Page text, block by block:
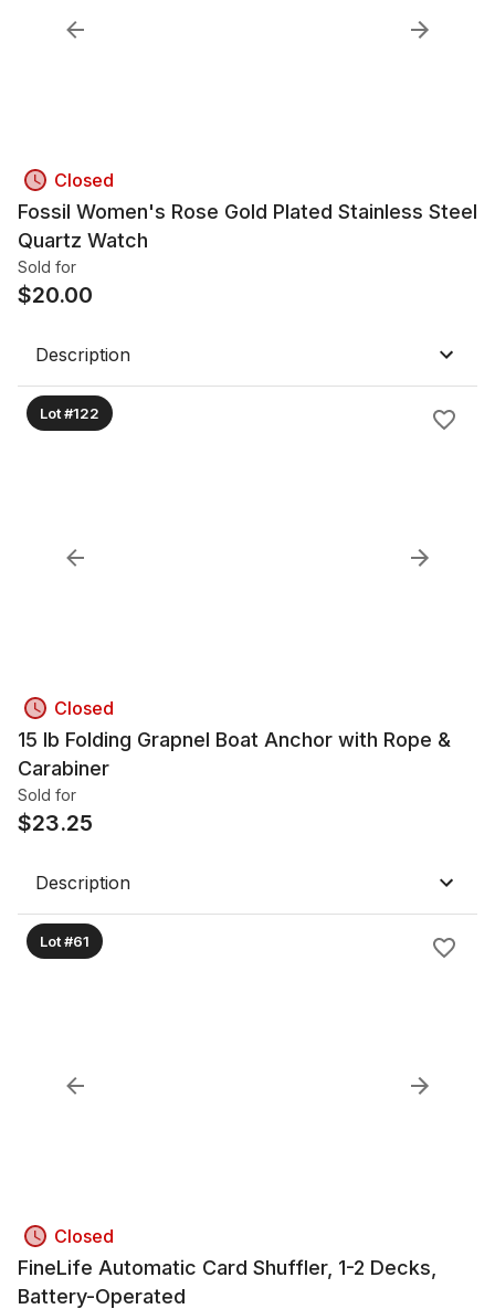
Closed
Fossil Women's Rose Gold Plated Stainless Steel
Quartz Watch
Sold for
$20.00
Description
Lot #122
Closed
15 lb Folding Grapnel Boat Anchor with Rope &
Carabiner
Sold for
$23.25
Description
Lot #61
Closed
FineLife Automatic Card Shuffler, 1-2 Decks,
Battery-Operated